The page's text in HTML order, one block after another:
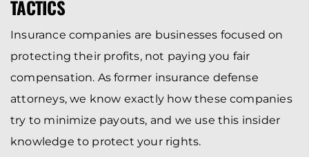
TACTICS
Insurance companies are businesses focused on
protecting their profits, not paying you fair
compensation. As former insurance defense
attorneys, we know exactly how these companies
try to minimize payouts, and we use this insider
knowledge to protect your rights.